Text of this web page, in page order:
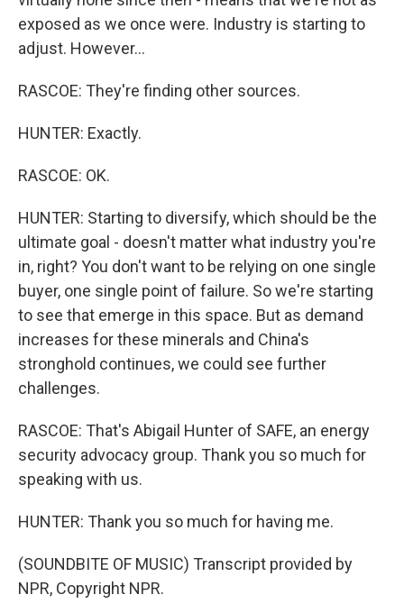
exposed as we once were. Industry is starting to
adjust. However...
RASCOE: They're finding other sources.
HUNTER: Exactly.
RASCOE: OK.
HUNTER: Starting to diversify, which should be the
ultimate goal - doesn't matter what industry you're
in, right? You don't want to be relying on one single
buyer, one single point of failure. So we're starting
to see that emerge in this space. But as demand
increases for these minerals and China's
stronghold continues, we could see further
challenges.
RASCOE: That's Abigail Hunter of SAFE, an energy
security advocacy group. Thank you so much for
speaking with us.
HUNTER: Thank you so much for having me.
(SOUNDBITE OF MUSIC) Transcript provided by
NPR, Copyright NPR.